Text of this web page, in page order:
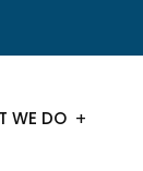
WE DO